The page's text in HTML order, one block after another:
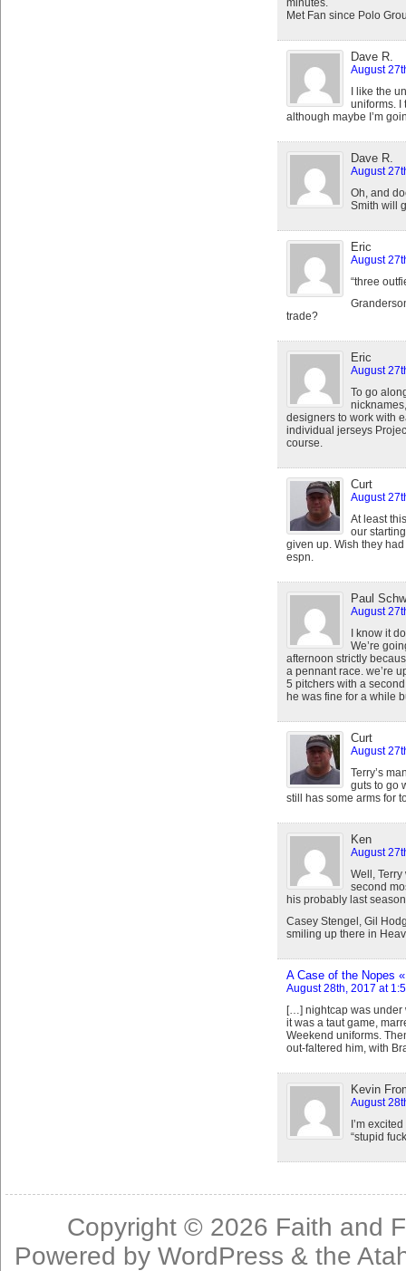
minutes.
Met Fan since Polo
Dave R.
August
I like the
uniforms. I
although maybe I’m
Dave R.
August
Oh, and
Smith will
Eric
August
“three
trade?
Eric
August
To go
designers to work with
individual jerseys
course.
Curt
August
At least
our
given up. Wish they
espn.
Paul
August
I know it
We’re
afternoon strictly
a pennant race. we’re
5 pitchers with a
he was fine for a while
Curt
August
Terry’s
guts to go
still has some arms for
Ken
August
Well,
second
his probably last
Casey Stengel, Gil
smiling up there in
A Case of the Nopes
August 28th, 2017 at
[…] nightcap was under
it was a taut game,
Weekend uniforms.
out-faltered him, with
Kevin
August
I’m
“stupid
Copyright © 2026 Faith and
Powered byWordPress & the